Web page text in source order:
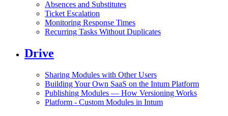
Absences and Substitutes
Ticket Escalation
Monitoring Response Times
Recurring Tasks Without Duplicates
Drive
Sharing Modules with Other Users
Building Your Own SaaS on the Intum Platform
Publishing Modules — How Versioning Works
Platform - Custom Modules in Intum